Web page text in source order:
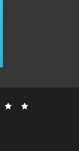
ContactDisclosure